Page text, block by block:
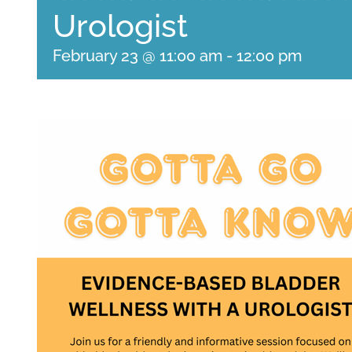
Urologist
February 23 @ 11:00 am - 12:00 pm